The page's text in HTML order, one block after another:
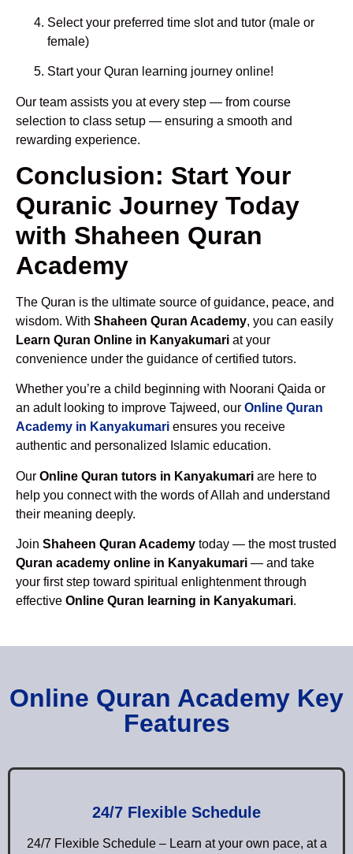
Select your preferred time slot and tutor (male or
female)
Start your Quran learning journey online!
Our team assists you at every step — from course
selection to class setup — ensuring a smooth and
rewarding experience.
Conclusion: Start Your
Quranic Journey Today
with Shaheen Quran
Academy
The Quran is the ultimate source of guidance, peace, and
wisdom. With Shaheen Quran Academy, you can easily
Learn Quran Online in Kanyakumari at your
convenience under the guidance of certified tutors.
Whether you’re a child beginning with Noorani Qaida or
an adult looking to improve Tajweed, our Online Quran
Academy in Kanyakumari ensures you receive
authentic and personalized Islamic education.
Our Online Quran tutors in Kanyakumari are here to
help you connect with the words of Allah and understand
their meaning deeply.
Join Shaheen Quran Academy today — the most trusted
Quran academy online in Kanyakumari — and take
your first step toward spiritual enlightenment through
effective Online Quran learning in Kanyakumari.
Online Quran Academy Key
Features
24/7 Flexible Schedule
24/7 Flexible Schedule – Learn at your own pace, at a